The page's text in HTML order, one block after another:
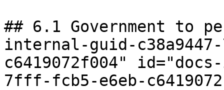
## 6.1 Government to
internal-guid-
c6419072f004"
7fff-fcb5-e6eb-